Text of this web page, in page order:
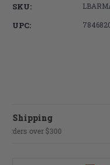
Release,
Black
SKU:
UPC: